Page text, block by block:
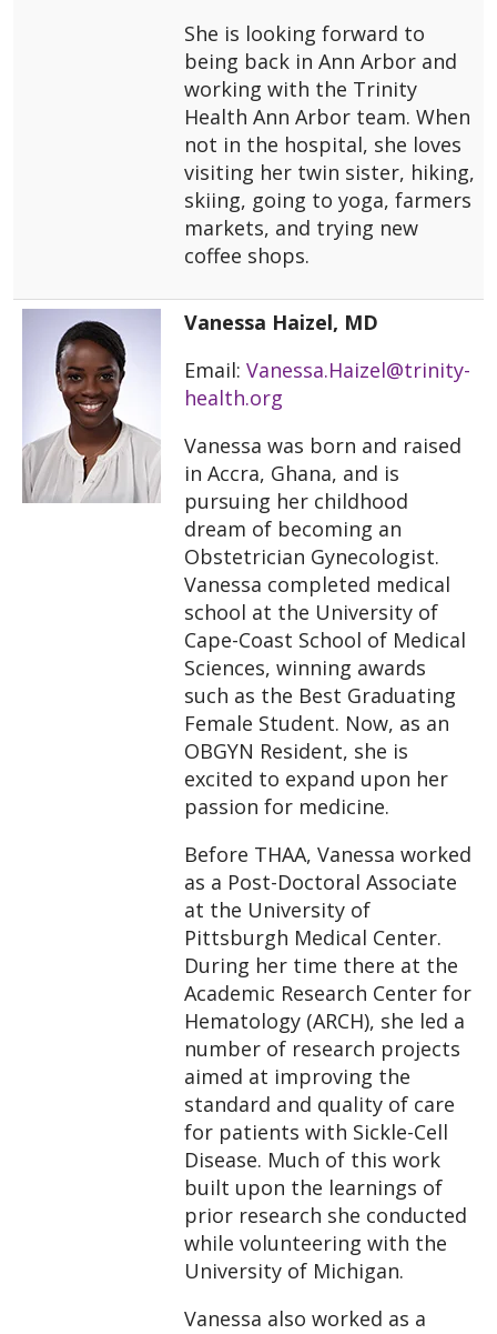
She is looking forward to
being back in Ann Arbor and
working with the Trinity
Health Ann Arbor team. When
not in the hospital, she loves
visiting her twin sister, hiking,
skiing, going to yoga, farmers
markets, and trying new
coffee shops.
Vanessa Haizel, MD
Email: Vanessa.Haizel@trinity-
health.org
Vanessa was born and raised
in Accra, Ghana, and is
pursuing her childhood
dream of becoming an
Obstetrician Gynecologist.
Vanessa completed medical
school at the University of
Cape-Coast School of Medical
Sciences, winning awards
such as the Best Graduating
Female Student. Now, as an
OBGYN Resident, she is
excited to expand upon her
passion for medicine.
Before THAA, Vanessa worked
as a Post-Doctoral Associate
at the University of
Pittsburgh Medical Center.
During her time there at the
Academic Research Center for
Hematology (ARCH), she led a
number of research projects
aimed at improving the
standard and quality of care
for patients with Sickle-Cell
Disease. Much of this work
built upon the learnings of
prior research she conducted
while volunteering with the
University of Michigan.
Vanessa also worked as a